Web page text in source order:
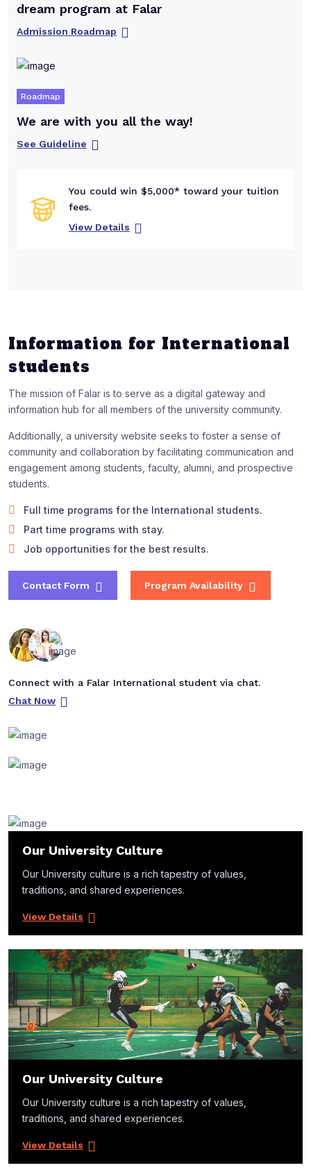
dream program at Falar
Admission Roadmap
Roadmap
We are with you all the way!
See Guideline
You could win $5,000* toward your tuition
fees.
View Details
Information for International
students
The mission of Falar is to serve as a digital gateway and
information hub for all members of the university community.
Additionally, a university website seeks to foster a sense of
community and collaboration by facilitating communication and
engagement among students, faculty, alumni, and prospective
students.
Full time programs for the International students.
Part time programs with stay.
Job opportunities for the best results.
Contact Form Program Availability
Connect with a Falar International student via chat.
Chat Now
Our University Culture
Our University culture is a rich tapestry of values,
traditions, and shared experiences.
View Details
Our University Culture
Our University culture is a rich tapestry of values,
traditions, and shared experiences.
View Details